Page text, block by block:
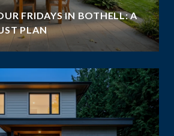
FRIDAYS IN BOTHELL: A
PLAN